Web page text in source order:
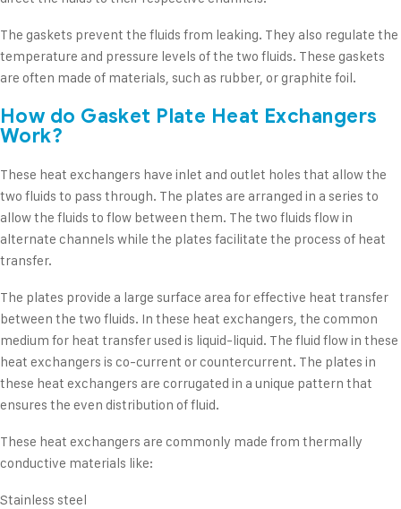
The gaskets prevent the fluids from leaking. They also regulate the
temperature and pressure levels of the two fluids. These gaskets
are often made of materials, such as rubber, or graphite foil.
How do Gasket Plate Heat Exchangers
Work?
These heat exchangers have inlet and outlet holes that allow the
two fluids to pass through. The plates are arranged in a series to
allow the fluids to flow between them. The two fluids flow in
alternate channels while the plates facilitate the process of heat
transfer.
The plates provide a large surface area for effective heat transfer
between the two fluids. In these heat exchangers, the common
medium for heat transfer used is liquid-liquid. The fluid flow in these
heat exchangers is co-current or countercurrent. The plates in
these heat exchangers are corrugated in a unique pattern that
ensures the even distribution of fluid.
These heat exchangers are commonly made from thermally
conductive materials like:
Stainless steel